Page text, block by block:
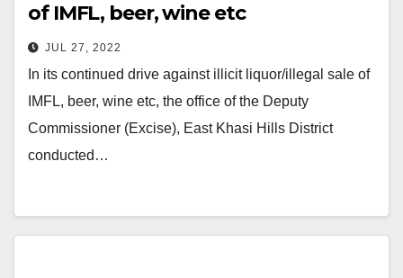
of IMFL, beer, wine etc
JUL 27, 2022
In its continued drive against illicit liquor/illegal sale of
IMFL, beer, wine etc, the office of the Deputy
Commissioner (Excise), East Khasi Hills District
conducted…